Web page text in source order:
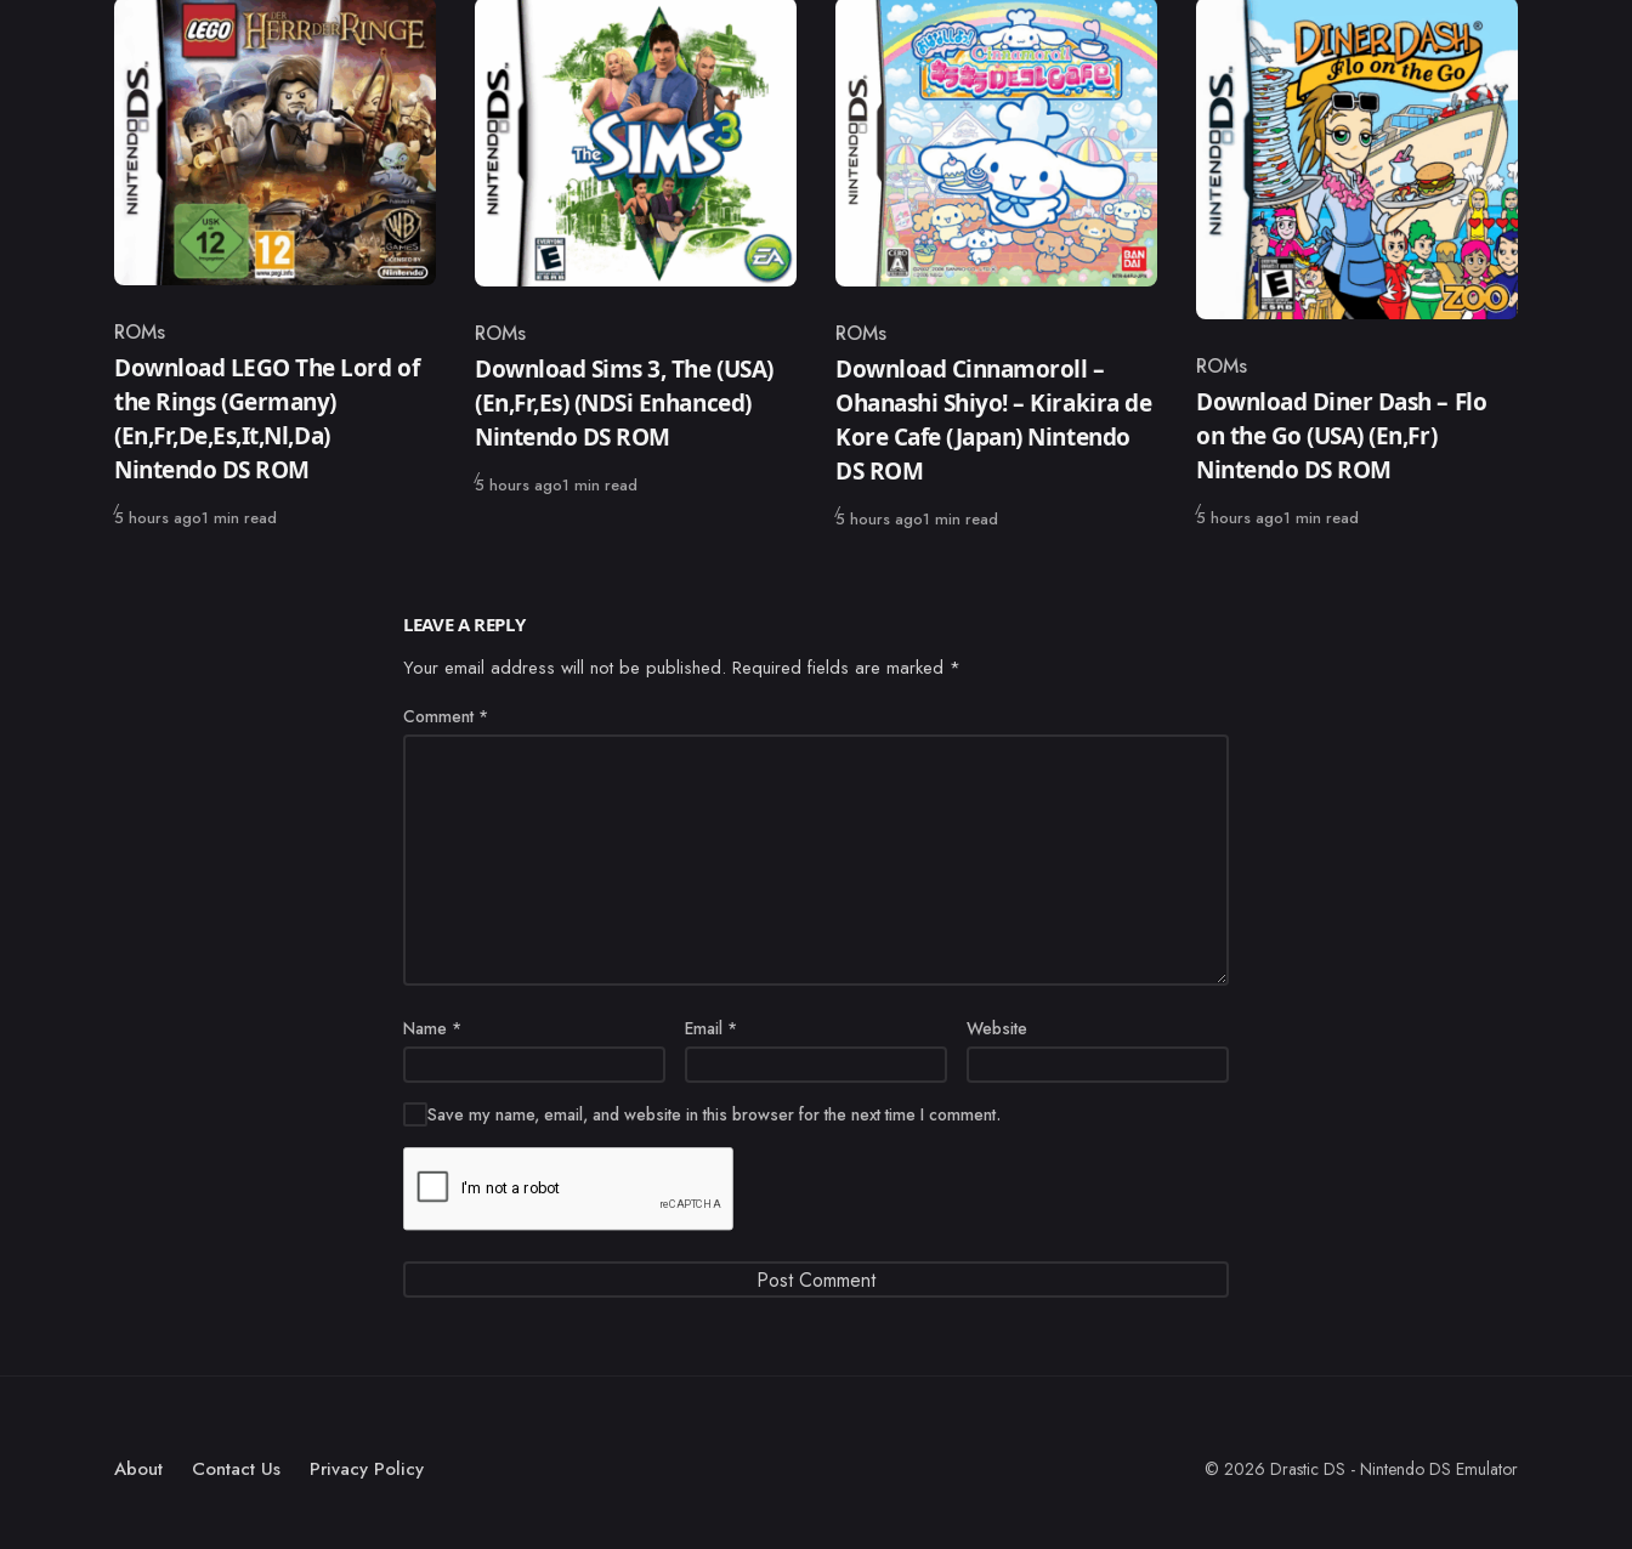
Category
ROMs
Download LEGO The Lord of
the Rings (Germany)
(En,Fr,De,Es,It,Nl,Da)
Nintendo DS ROM
Published
5 hours ago1 min read
Category
ROMs
Download Sims 3, The (USA)
(En,Fr,Es) (NDSi Enhanced)
Nintendo DS ROM
Published
5 hours ago1 min read
Category
ROMs
Download Cinnamoroll –
Ohanashi Shiyo! – Kirakira de
Kore Cafe (Japan) Nintendo
DS ROM
Published
5 hours ago1 min read
Category
ROMs
Download Diner Dash – Flo
on the Go (USA) (En,Fr)
Nintendo DS ROM
Published
5 hours ago1 min read
LEAVE A REPLY
Your email address will not be published. Required fields are marked *
Comment *
Name * Email * Website
Save my name, email, and website in this browser for the next time I comment.
About Contact Us Privacy Policy © 2026 Drastic DS - Nintendo DS Emulator